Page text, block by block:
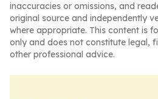
inaccuracies or omissions, and
original source and independently
where appropriate. This content is
only and does not constitute legal,
other professional advice.